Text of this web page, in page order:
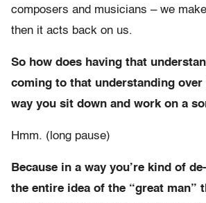
composers and musicians – we
then it acts back on us.
So how does having that
coming to that understanding
way you sit down and work on a
Hmm. (long pause)
Because in a way you’re kind of
the entire idea of the “great man”